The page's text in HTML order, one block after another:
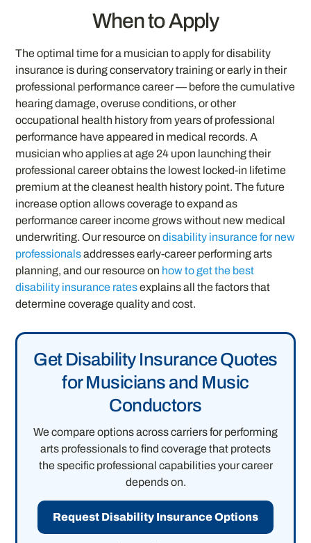
When to Apply
The optimal time for a musician to apply for disability
insurance is during conservatory training or early in their
professional performance career — before the cumulative
hearing damage, overuse conditions, or other
occupational health history from years of professional
performance have appeared in medical records. A
musician who applies at age 24 upon launching their
professional career obtains the lowest locked-in lifetime
premium at the cleanest health history point. The future
increase option allows coverage to expand as
performance career income grows without new medical
underwriting. Our resource ondisability insurance for new
professionalsaddresses early-career performing arts
planning, and our resource on how to get the best
disability insurance ratesexplains all the factors that
determine coverage quality and cost.
Get Disability Insurance Quotes
for Musicians and Music
Conductors
We compare options across carriers for performing
arts professionals to find coverage that protects
the specific professional capabilities your career
depends on.
Request Disability Insurance Options